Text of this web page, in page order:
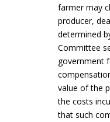
farmer may
producer,
determined
Committee
government
value of the
the costs
that such